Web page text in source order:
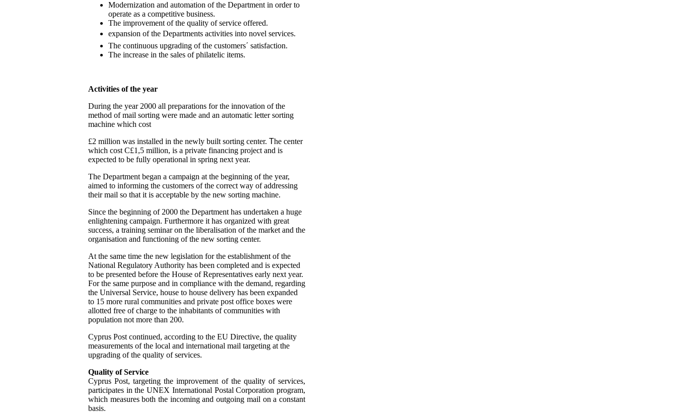
Modernization and automation of the Department in order to
operate as a competitive business.
The improvement of the quality of service offered.
expansion of the Departments activities into novel services.
The continuous upgrading of the customers΄ satisfaction.
The increase in the sales of philatelic items.
Activities of the year
During the year 2000 all preparations for the innovation of the
method of mail sorting were made and an automatic letter sorting
machine which cost
£2 million was installed in the newly built sorting center. Τhe center
which cost C£1,5 million, is a private financing project and is
expected to be fully operational in spring next year.
The Department began a campaign at the beginning of the year,
aimed to informing the customers of the correct way of addressing
their mail so that it is acceptable by the new sorting machine.
Since the beginning of 2000 the Department has undertaken a huge
enlightening campaign. Furthermore it has organized with great
success, a training seminar on the liberalisation of the market and the
organisation and functioning of the new sorting center.
At the same time the new legislation for the establishment of the
National Regulatory Authority has been completed and is expected
to be presented before the House of Representatives early next year.
For the same purpose and in compliance with the demand, regarding
the Universal Service, house to house delivery has been expanded
to 15 more rural communities and private post office boxes were
allotted free of charge to the inhabitants of communities with
population not more than 200.
Cyprus Post continued, according to the EU Directive, the quality
measurements of the local and international mail targeting at the
upgrading of the quality of services.
Quality of Service
Cyprus Post, targeting the improvement of the quality of services,
participates in the UNEX International Postal Corporation program,
which measures both the incoming and outgoing mail on a constant
basis.